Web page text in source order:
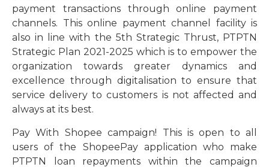
payment transactions through online payment
channels. This online payment channel facility is
also in line with the 5th Strategic Thrust, PTPTN
Strategic Plan 2021-2025 which is to empower the
organization towards greater dynamics and
excellence through digitalisation to ensure that
service delivery to customers is not affected and
always at its best.
Pay With Shopee campaign! This is open to all
users of the ShopeePay application who make
PTPTN loan repayments within the campaign